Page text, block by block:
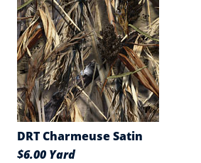
DRT Charmeuse Satin
$6.00 Yard